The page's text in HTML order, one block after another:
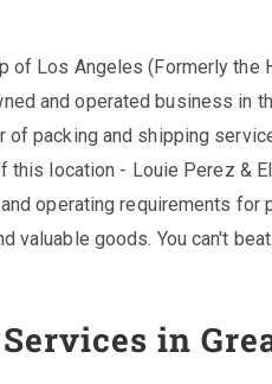
of Los Angeles (Formerly the
and operated business in
of packing and shipping
this location - Louie Perez &
operating requirements
valuable goods. You can't
in